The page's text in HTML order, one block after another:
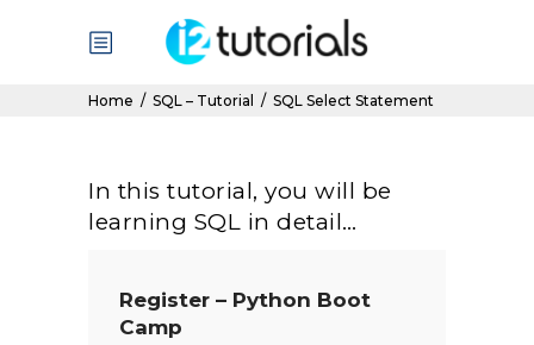
Home / SQL – Tutorial / SQL Select Statement
In this tutorial, you will be
learning SQL in detail…
Register – Python Boot
Camp